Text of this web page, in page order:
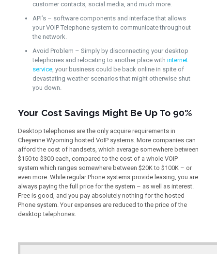
customer contacts, social media, and much more.
API’s – software components and interface that allows
your VOIP Telephone system to communicate throughout
the network.
Avoid Problem – Simply by disconnecting your desktop
telephones and relocating to another place with internet
service, your business could be back online in spite of
devastating weather scenarios that might otherwise shut
you down.
Your Cost Savings Might Be Up To 90%
Desktop telephones are the only acquire requirements in
Cheyenne Wyoming hosted VoIP systems. More companies can
afford the cost of handsets, which average somewhere between
$150 to $300 each, compared to the cost of a whole VOIP
system which ranges somewhere between $20K to $100K – or
even more. While regular Phone systems provide leasing, you are
always paying the full price for the system – as well as interest.
Free is good, and you pay absolutely nothing for the hosted
Phone system. Your expenses are reduced to the price of the
desktop telephones.